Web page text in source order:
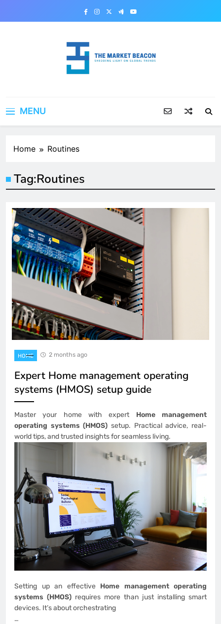
MENU
Home Routines
Tag:Routines
HOME 2 months ago
Expert Home management operating
systems (HMOS) setup guide
Master your home with expert Home management
operating systems (HMOS) setup. Practical advice, real-
world tips, and trusted insights for seamless living.
Setting up an effective Home management operating
systems (HMOS) requires more than just installing smart
devices. It’s about orchestrating
…